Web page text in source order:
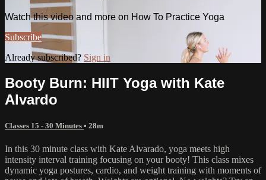
Watch this video and more on How To Practice Yoga
Subscribe
Already subscribed? Sign in
Booty Burn: HIIT Yoga with Kate
Alvardo
Classes 15 - 30 Minutes • 28m
In this 30 minute class with Kate Alvarado, yoga meets high
intensity interval training focusing on your booty! This class mixes
dynamic yoga postures, cardio, and weight training with moments of